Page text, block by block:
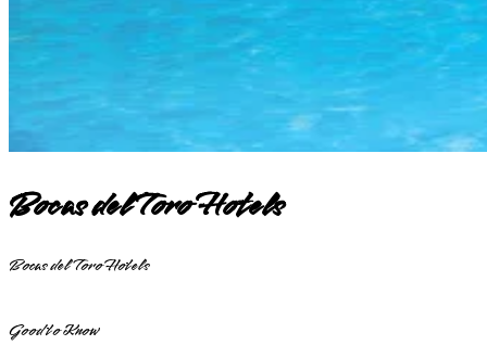
Bocas del Toro Hotels
Bocas del Toro Hotels
Good to Know